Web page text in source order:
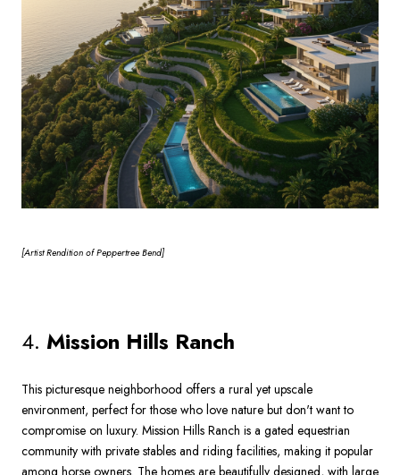
[ArtistRendition of Peppertree Bend]
4. Mission Hills Ranch
This picturesque neighborhood offers a rural yet upscale
environment, perfect for those who love nature but don't want to
compromise on luxury. Mission Hills Ranch is a gated equestrian
community with private stables and riding facilities, making it popular
among horse owners. The homes are beautifully designed, with large